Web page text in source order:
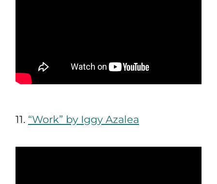
11. “Work” by Iggy Azalea